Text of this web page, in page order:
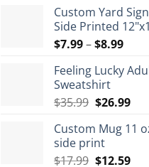
Custom Yard
Side Printed
$7.99–$8.99Price
$8.99
Feeling Lucky
Sweatshirt
$35.99 Original
was:
$35.99.
$26.99
is:
Custom Mug 11
side print
$17.99 Original
$12.59